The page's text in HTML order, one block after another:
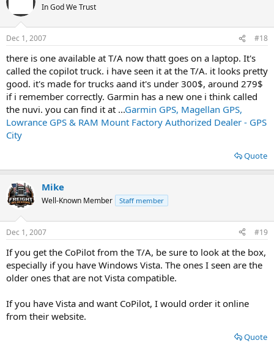
In God We Trust
Dec 1, 2007 #18
there is one available at T/A now thatt goes on a laptop. It's
called the copilot truck. i have seen it at the T/A. it looks pretty
good. it's made for trucks aand it's under 300$, around 279$
if i remember correctly. Garmin has a new one i think called
the nuvi. you can find it at ...Garmin GPS, Magellan GPS,
Lowrance GPS & RAM Mount Factory Authorized Dealer - GPS
City
Quote
Mike
Well-Known Member Staff member
Dec 1, 2007 #19
If you get the CoPilot from the T/A, be sure to look at the box,
especially if you have Windows Vista. The ones I seen are the
older ones that are not Vista compatible.
If you have Vista and want CoPilot, I would order it online
from their website.
Quote